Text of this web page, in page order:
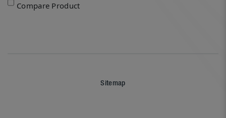
Compare Product
Sitemap